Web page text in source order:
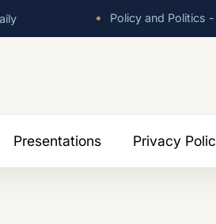
• Policy and Politics -
Presentations Privacy